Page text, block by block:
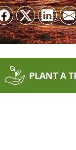
PLANT A